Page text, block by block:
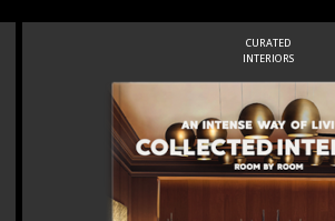
CURATED
INTERIORS